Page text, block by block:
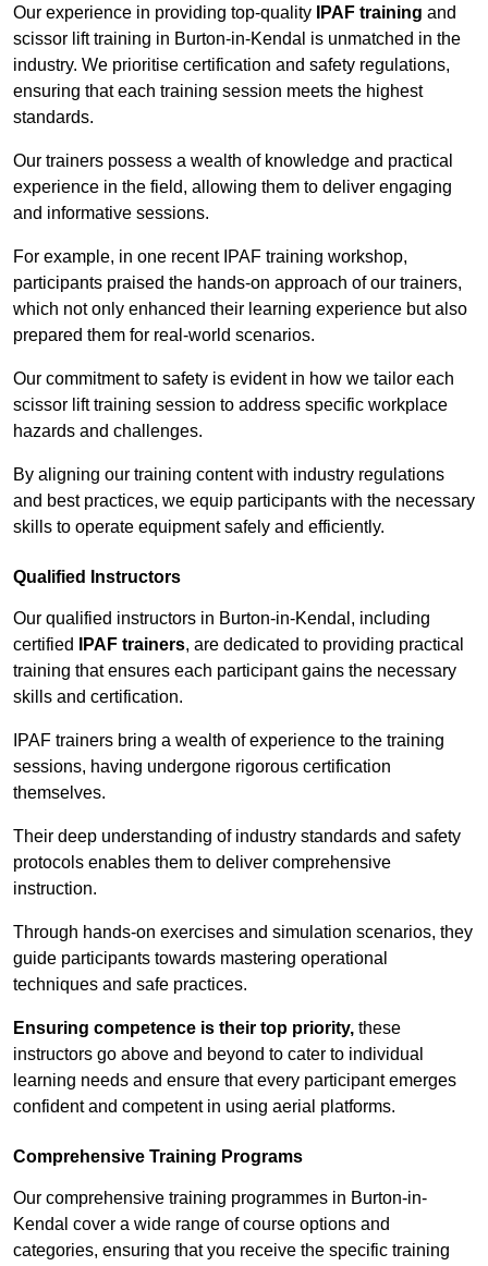
Our experience in providing top-quality IPAF training and
scissor lift training in Burton-in-Kendal is unmatched in the
industry. We prioritise certification and safety regulations,
ensuring that each training session meets the highest
standards.
Our trainers possess a wealth of knowledge and practical
experience in the field, allowing them to deliver engaging
and informative sessions.
For example, in one recent IPAF training workshop,
participants praised the hands-on approach of our trainers,
which not only enhanced their learning experience but also
prepared them for real-world scenarios.
Our commitment to safety is evident in how we tailor each
scissor lift training session to address specific workplace
hazards and challenges.
By aligning our training content with industry regulations
and best practices, we equip participants with the necessary
skills to operate equipment safely and efficiently.
Qualified Instructors
Our qualified instructors in Burton-in-Kendal, including
certified
IPAF trainers, are dedicated to providing practical
training that ensures each participant gains the necessary
skills and certification.
IPAF trainers bring a wealth of experience to the training
sessions, having undergone rigorous certification
themselves.
Their deep understanding of industry standards and safety
protocols enables them to deliver comprehensive
instruction.
Through hands-on exercises and simulation scenarios, they
guide participants towards mastering operational
techniques and safe practices.
Ensuring competence is their top priority, these
instructors go above and beyond to cater to individual
learning needs and ensure that every participant emerges
confident and competent in using aerial platforms.
Comprehensive Training Programs
Our comprehensive training programmes in Burton-in-
Kendal cover a wide range of course options and
categories, ensuring that you receive the specific training